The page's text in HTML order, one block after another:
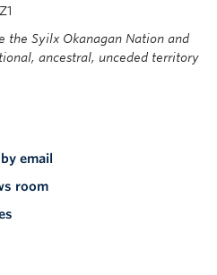
the Syilx Okanagan Nation and
ancestral, unceded territory
email
room